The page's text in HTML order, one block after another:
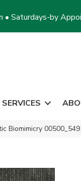
• Saturdays-by
SERVICES
Biomimicry